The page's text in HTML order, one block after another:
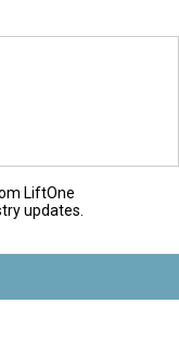
LiftOne
updates.